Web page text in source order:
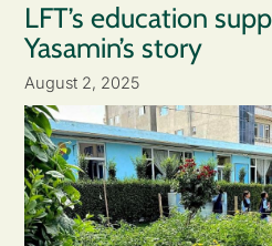
LFT’s education
Yasamin’s story
August 2, 2025